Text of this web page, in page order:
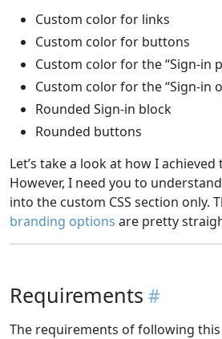
Custom color for links
Custom color for buttons
Custom color for the “Sign-in
Custom color for the “Sign-in
Rounded Sign-in block
Rounded buttons
Let’s take a look at how I
However, I need you to
into the custom CSS section only.
branding options are pretty
Requirements
The requirements of following